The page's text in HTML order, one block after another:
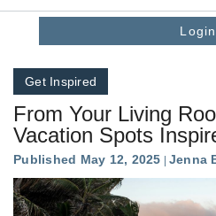
Login
Get Inspired
From Your Living
Vacation Spots
Published May 12, 2025 Jenna